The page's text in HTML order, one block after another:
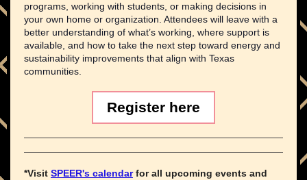
programs, working with students, or making decisions in
your own home or organization. Attendees will leave with a
better understanding of what’s working, where support is
available, and how to take the next step toward energy and
sustainability improvements that align with Texas
communities.
Register here
*Visit SPEER's calendar for all upcoming events and